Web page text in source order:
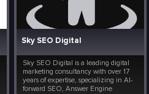
Sky SEO Digital
Sky SEO Digital is a leading digital
marketing consultancy with over 17
years of expertise, specializing in AI-
forward SEO, Answer Engine